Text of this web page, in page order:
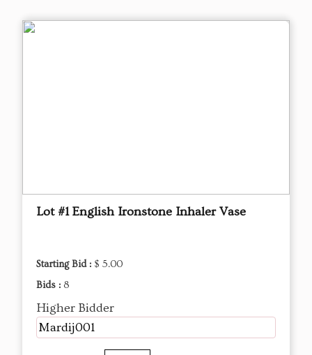
Lot #1 English Ironstone Inhaler Vase
Starting Bid : $ 5.00
Bids : 8
Higher Bidder
Mardij001